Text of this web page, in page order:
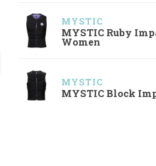
MYSTIC
MYSTIC Ruby
Women
MYSTIC
MYSTIC Block